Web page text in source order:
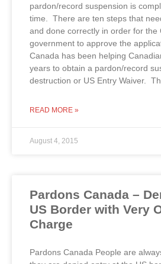
pardon/record suspension is
time. There are ten steps that
and done correctly in order for the
government to approve the
Canada has been helping
years to obtain a pardon/record
destruction or US Entry Waiver.
READ MORE »
August 4, 2015
Pardons Canada –
US Border with Very
Charge
Pardons Canada People are